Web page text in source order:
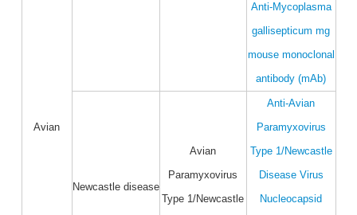
Avian
Anti-Mycoplasma
gallisepticum mg
mouse monoclonal
antibody (mAb)
Newcastle disease
Avian
Paramyxovirus
Type 1/Newcastle
Anti-Avian
Paramyxovirus
Type 1/Newcastle
Disease Virus
Nucleocapsid